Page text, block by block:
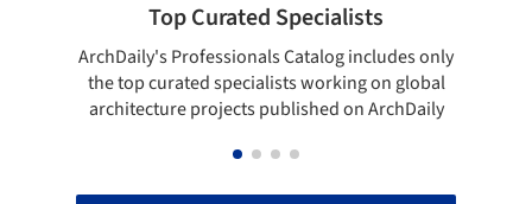
Top Curated Specialists
ArchDaily's Professionals Catalog includes only
the top curated specialists working on global
architecture projects published on ArchDaily